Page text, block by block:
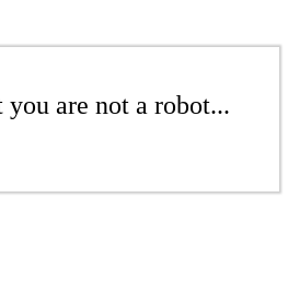
are not a robot...